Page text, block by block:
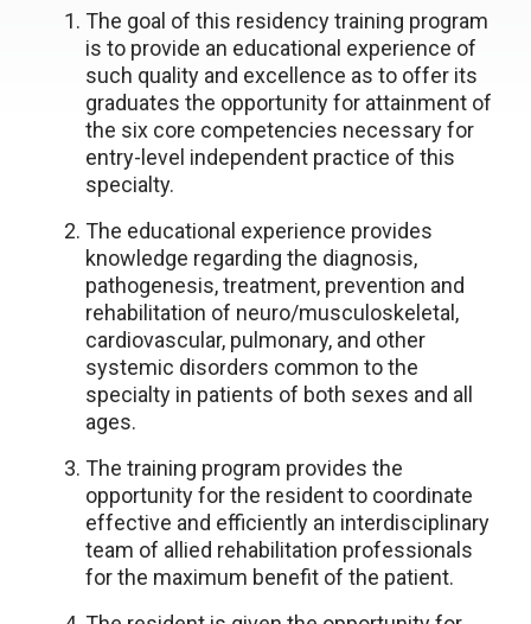
The goal of this residency training program
is to provide an educational experience of
such quality and excellence as to offer its
graduates the opportunity for attainment of
the six core competencies necessary for
entry-level independent practice of this
specialty.
The educational experience provides
knowledge regarding the diagnosis,
pathogenesis, treatment, prevention and
rehabilitation of neuro/musculoskeletal,
cardiovascular, pulmonary, and other
systemic disorders common to the
specialty in patients of both sexes and all
ages.
The training program provides the
opportunity for the resident to coordinate
effective and efficiently an interdisciplinary
team of allied rehabilitation professionals
for the maximum benefit of the patient.